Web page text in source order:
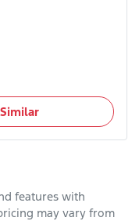
features with
may vary from